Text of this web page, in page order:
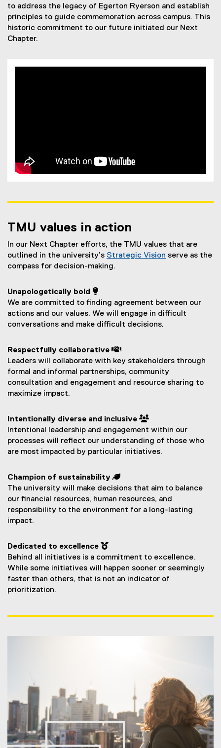
to address the legacy of Egerton Ryerson and establish
principles to guide commemoration across campus. This
historic commitment to our future initiated our Next
Chapter.
TMU values in action
In our Next Chapter efforts, the TMU values that are
outlined in the university’s Strategic Vision serve as the
compass for decision-making.
Unapologetically bold 
We are committed to finding agreement between our
actions and our values. We will engage in difficult
conversations and make difficult decisions.
Respectfully collaborative 
Leaders will collaborate with key stakeholders through
formal and informal partnerships, community
consultation and engagement and resource sharing to
maximize impact.
Intentionally diverse and inclusive 
Intentional leadership and engagement within our
processes will reflect our understanding of those who
are most impacted by particular initiatives.
Champion of sustainability 
The university will make decisions that aim to balance
our financial resources, human resources, and
responsibility to the environment for a long-lasting
impact.
Dedicated to excellence 
Behind all initiatives is a commitment to excellence.
While some initiatives will happen sooner or seemingly
faster than others, that is not an indicator of
prioritization.